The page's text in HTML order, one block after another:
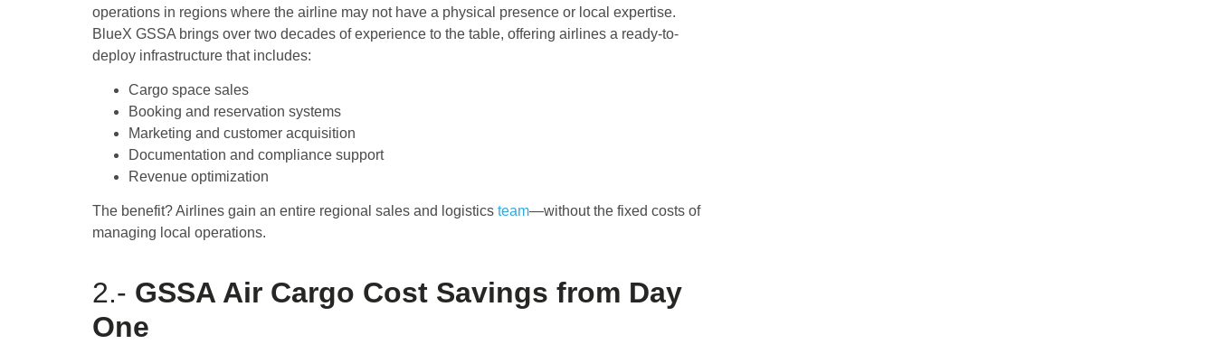
operations in regions where the airline may not have a physical presence or local expertise.
BlueX GSSA brings over two decades of experience to the table, offering airlines a ready-to-
deploy infrastructure that includes:
Cargo space sales
Booking and reservation systems
Marketing and customer acquisition
Documentation and compliance support
Revenue optimization
The benefit? Airlines gain an entire regional sales and logistics team—without the fixed costs of
managing local operations.
2.- GSSA Air Cargo Cost Savings from Day
One